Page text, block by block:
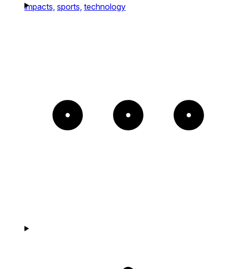
impacts, sports, technology